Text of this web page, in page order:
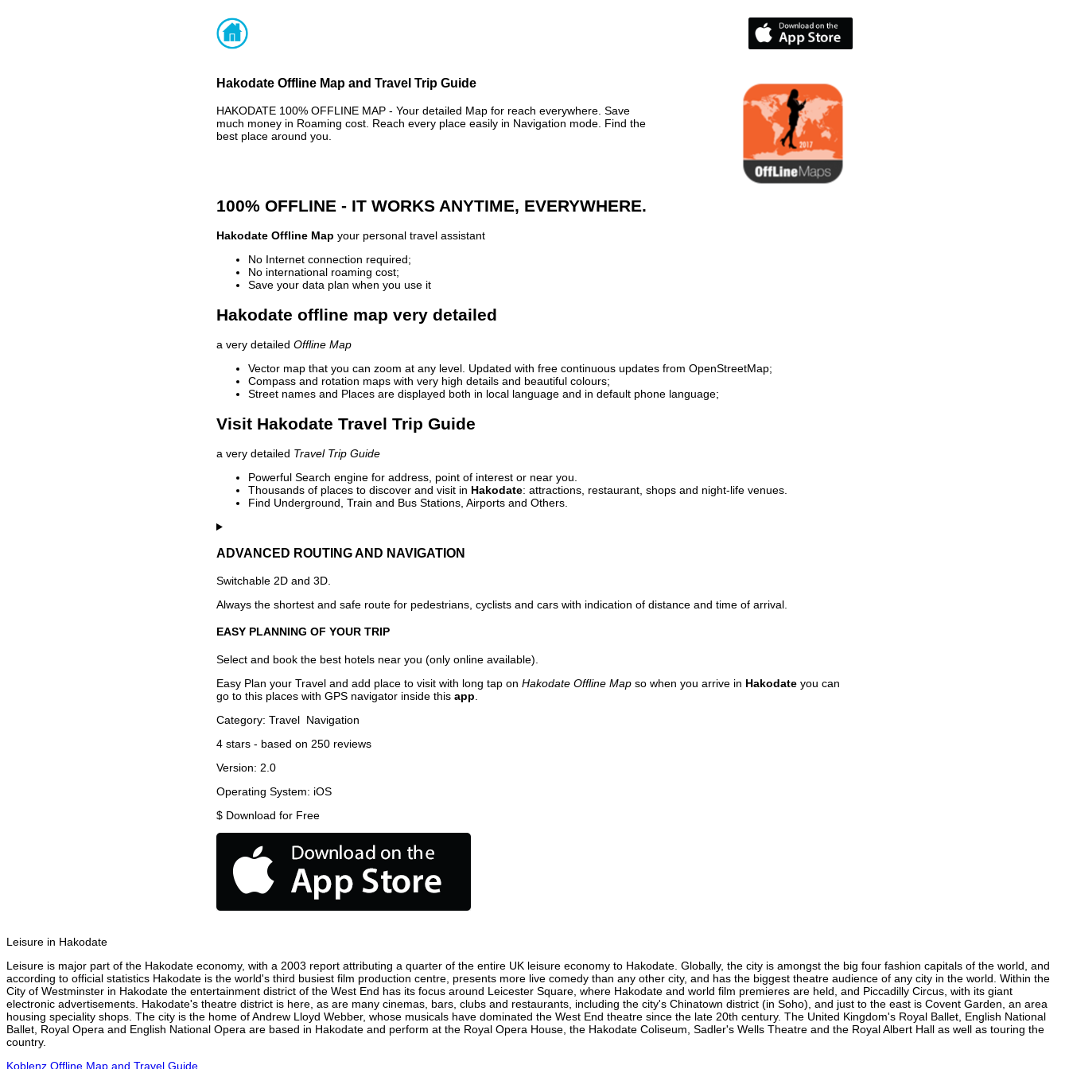
Hakodate Offline Map and Travel Trip Guide
HAKODATE 100% OFFLINE MAP - Your detailed Map for reach everywhere. Save
much money in Roaming cost. Reach every place easily in Navigation mode. Find the
best place around you.
100% OFFLINE - IT WORKS ANYTIME, EVERYWHERE.
Hakodate Offline Map your personal travel assistant
No Internet connection required;
No international roaming cost;
Save your data plan when you use it
Hakodate offline map very detailed
a very detailed Offline Map
Vector map that you can zoom at any level. Updated with free continuous updates from OpenStreetMap;
Compass and rotation maps with very high details and beautiful colours;
Street names and Places are displayed both in local language and in default phone language;
Visit Hakodate Travel Trip Guide
a very detailed Travel Trip Guide
Powerful Search engine for address, point of interest or near you.
Thousands of places to discover and visit in Hakodate: attractions, restaurant, shops and night-life venues.
Find Underground, Train and Bus Stations, Airports and Others.
ADVANCED ROUTING AND NAVIGATION
Switchable 2D and 3D.
Always the shortest and safe route for pedestrians, cyclists and cars with indication of distance and time of arrival.
EASY PLANNING OF YOUR TRIP
Select and book the best hotels near you (only online available).
Easy Plan your Travel and add place to visit with long tap on Hakodate Offline Map so when you arrive in Hakodate you can
go to this places with GPS navigator inside this app
Category: Travel Navigation
4 stars - based on 250 reviews
Version: 2.0
Operating System: iOS
$ Download for Free
Leisure in Hakodate
Leisure is major part of the Hakodate economy, with a 2003 report attributing a quarter of the entire UK leisure economy to Hakodate. Globally, the city is amongst the big four fashion capitals of the world, and
according to official statistics Hakodate is the world's third busiest film production centre, presents more live comedy than any other city, and has the biggest theatre audience of any city in the world. Within the
City of Westminster in Hakodate the entertainment district of the West End has its focus around Leicester Square, where Hakodate and world film premieres are held, and Piccadilly Circus, with its giant
electronic advertisements. Hakodate's theatre district is here, as are many cinemas, bars, clubs and restaurants, including the city's Chinatown district (in Soho), and just to the east is Covent Garden, an area
housing speciality shops. The city is the home of Andrew Lloyd Webber, whose musicals have dominated the West End theatre since the late 20th century. The United Kingdom's Royal Ballet, English National
Ballet, Royal Opera and English National Opera are based in Hakodate and perform at the Royal Opera House, the Hakodate Coliseum, Sadler's Wells Theatre and the Royal Albert Hall as well as touring the
country.
Koblenz Offline Map and Travel Guide